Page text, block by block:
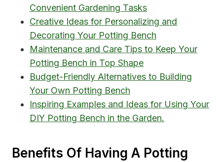
Convenient Gardening Tasks
Creative Ideas for Personalizing and
Decorating Your Potting Bench
Maintenance and Care Tips to Keep Your
Potting Bench in Top Shape
Budget-Friendly Alternatives to Building
Your Own Potting Bench
Inspiring Examples and Ideas for Using Your
DIY Potting Bench in the Garden.
Benefits Of Having A Potting